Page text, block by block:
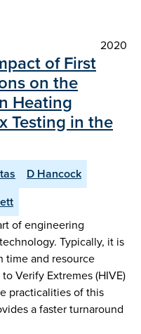
2020
of First
on the
Heating
Testing in the
D Hancock
of engineering
Typically, it is
time and resource
Verify Extremes (HIVE)
practicalities of this
a faster turnaround